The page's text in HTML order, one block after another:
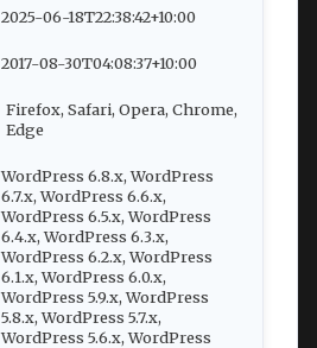
2025-06-18T22:38:42+10:00
2017-08-30T04:08:37+10:00
Firefox, Safari, Opera, Chrome,
Edge
WordPress 6.8.x, WordPress
6.7.x, WordPress 6.6.x,
WordPress 6.5.x, WordPress
6.4.x, WordPress 6.3.x,
WordPress 6.2.x, WordPress
6.1.x, WordPress 6.0.x,
WordPress 5.9.x, WordPress
5.8.x, WordPress 5.7.x,
WordPress 5.6.x, WordPress